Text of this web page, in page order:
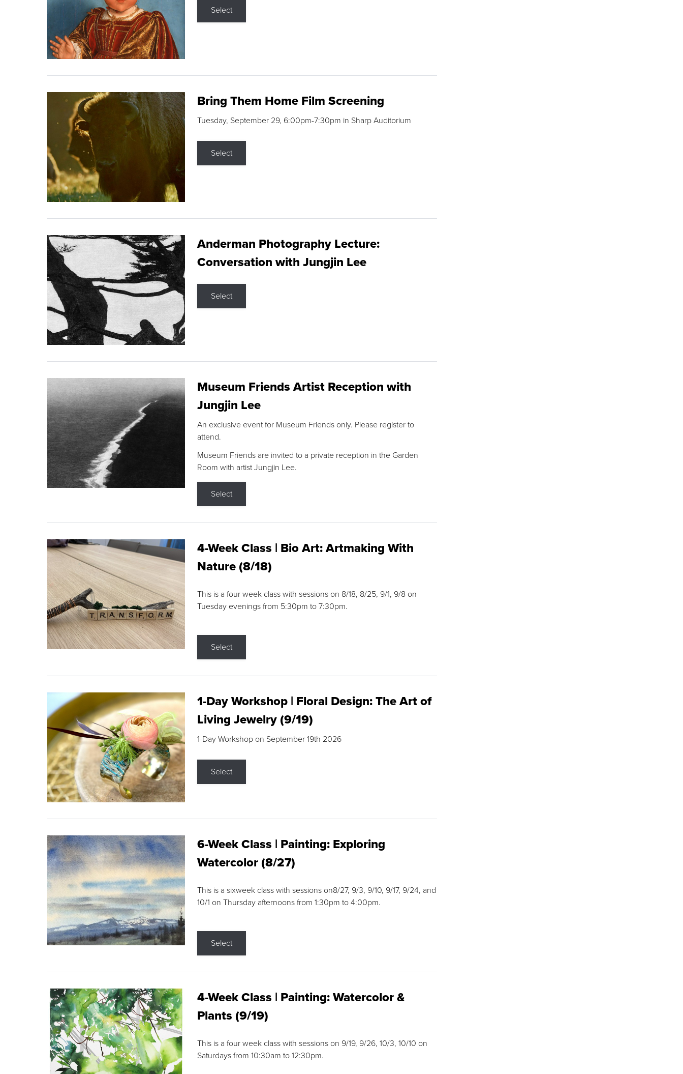
Select
Bring Them Home Film Screening
Tuesday, September 29, 6:00pm-7:30pm in Sharp Auditorium
Select
Anderman Photography Lecture:
Conversation with Jungjin Lee
Select
Museum Friends Artist Reception with
Jungjin Lee
An exclusive event for Museum Friends only. Please register to
attend.
Museum Friends are invited to a private reception in the Garden
Room with artist Jungjin Lee.
Select
4-Week Class | Bio Art: Artmaking With
Nature (8/18)
This is a four week class with sessions on 8/18, 8/25, 9/1, 9/8 on
Tuesday evenings from 5:30pm to 7:30pm.
Select
1-Day Workshop | Floral Design: The Art of
Living Jewelry (9/19)
1-Day Workshop on September 19th 2026
Select
6-Week Class | Painting: Exploring
Watercolor (8/27)
This is a sixweek class with sessions on8/27, 9/3, 9/10, 9/17, 9/24, and
10/1 on Thursday afternoons from 1:30pm to 4:00pm.
Select
4-Week Class | Painting: Watercolor &
Plants (9/19)
This is a four week class with sessions on 9/19, 9/26, 10/3, 10/10 on
Saturdays from 10:30am to 12:30pm.